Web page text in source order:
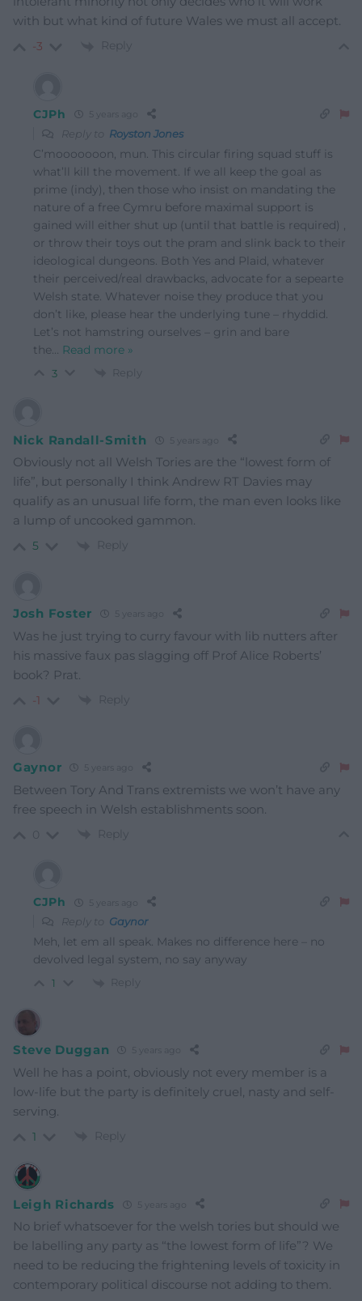
with but what kind of future Wales we must all accept.
-3 Reply
CJPh
Reply to Royston Jones
C’mooooooon, mun. This circular firing squad stuff is
what’ll kill the movement. If we all keep the goal as
prime (indy), then those who insist on mandating the
nature of a free Cymru before maximal support is
gained will either shut up (until that battle is required) ,
or throw their toys out the pram and slink back to their
ideological dungeons. Both Yes and Plaid, whatever
their perceived/real drawbacks, advocate for a sepearte
Welsh state. Whatever noise they produce that you
don’t like, please hear the underlying tune – rhyddid.
Let’s not hamstring ourselves – grin and bare
the
Read more »
3 Reply
Nick Randall-Smith
Obviously not all Welsh Tories are the “lowest form of
life”, but personally I think Andrew RT Davies may
qualify as an unusual life form, the man even looks like
a lump of uncooked gammon.
5 Reply
Josh Foster
Was he just trying to curry favour with lib nutters after
his massive faux pas slagging off Prof Alice Roberts’
book? Prat.
-1 Reply
Gaynor
Between Tory And Trans extremists we won’t have any
free speech in Welsh establishments soon.
Reply
CJPh
Reply to Gaynor
Meh, let em all speak. Makes no difference here – no
devolved legal system, no say anyway
1 Reply
Steve Duggan
Well he has a point, obviously not every member is a
low-life but the party is definitely cruel, nasty and self-
serving.
1 Reply
Leigh Richards
No brief whatsoever for the welsh tories but should we
be labelling any party as “the lowest form of life”? We
need to be reducing the frightening levels of toxicity in
contemporary political discourse not adding to them.